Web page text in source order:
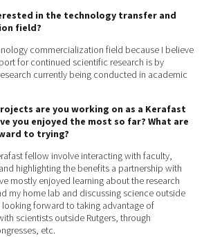
in the technology transfer and
field?
commercialization field because I believe
for continued scientific research is by
currently being conducted in academic
are you working on as a Kerafast
you enjoyed the most so far? What are
to trying?
fellow involve interacting with faculty,
highlighting the benefits a partnership with
mostly enjoyed learning about the research
my home lab and discussing science outside
looking forward to taking advantage of
scientists outside Rutgers, through
etc.